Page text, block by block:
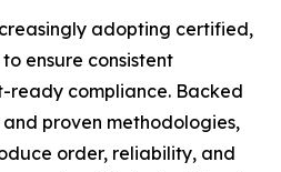
adopting certified,
ensure consistent
compliance. Backed
proven methodologies,
order, reliability, and